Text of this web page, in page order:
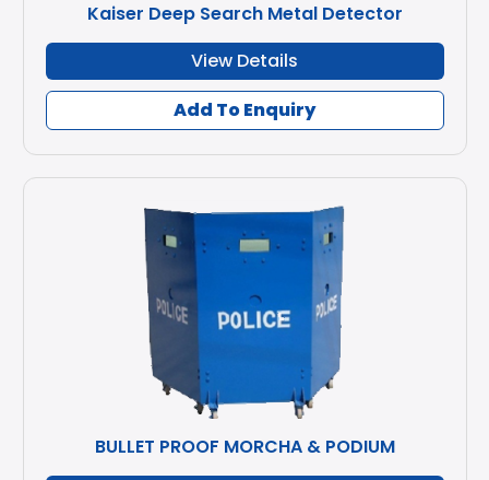
Kaiser Deep Search Metal Detector
View Details
Add To Enquiry
BULLET PROOF MORCHA & PODIUM